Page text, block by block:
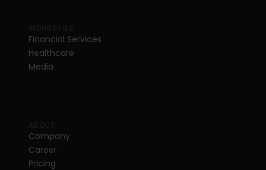
Financial Services
Healthcare
Media
Company
Career
Pricing